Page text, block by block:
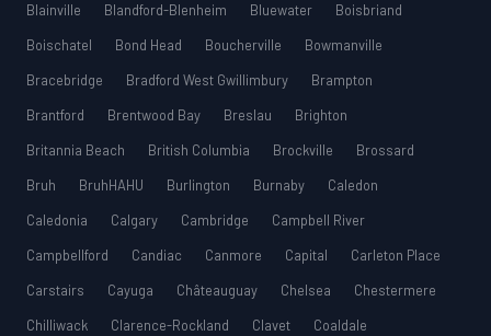
Blainville
Blandford-Blenheim Bluewater
Boisbriand
Boischatel
Bond Head Boucherville
Bowmanville
Bracebridge
Bradford West Gwillimbury
Brampton
Brantford
Brentwood Bay Breslau
Brighton
Britannia Beach
British Columbia Brockville
Brossard
Bruh
BruhHAHU Burlington Burnaby
Caledon
Caledonia
Calgary Cambridge
Campbell River
Campbellford
Candiac Canmore Capital
Carleton Place
Carstairs
Cayuga Châteauguay Chelsea
Chestermere
Chilliwack
Clarence-Rockland Clavet
Coaldale